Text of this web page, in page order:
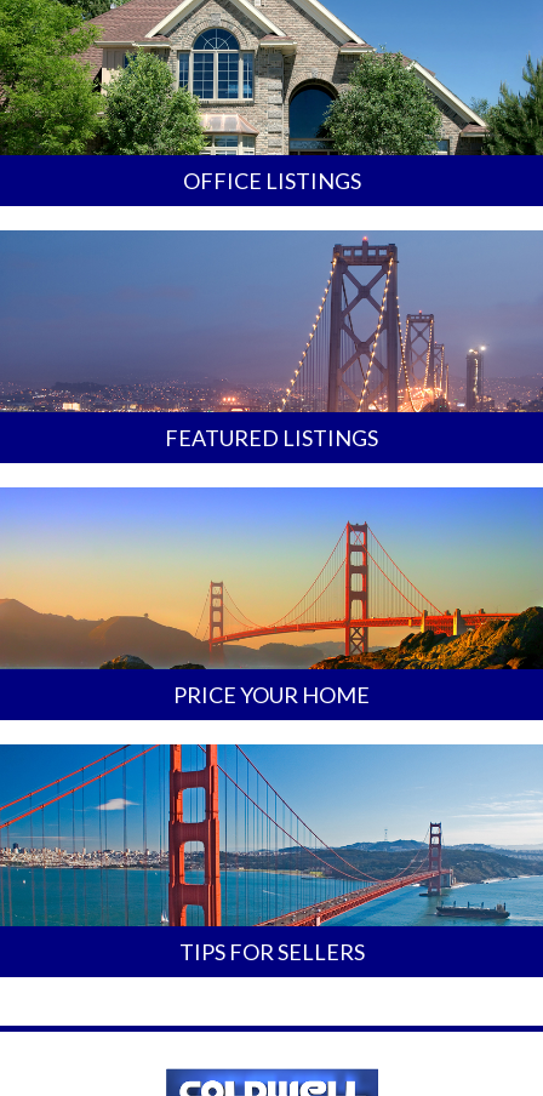
OFFICE LISTINGS
FEATURED LISTINGS
PRICE YOUR HOME
TIPS FOR SELLERS